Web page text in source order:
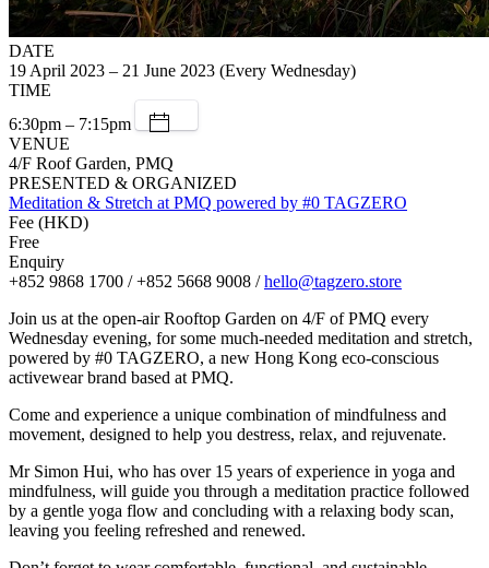
DATE
19 April 2023 – 21 June 2023 (Every Wednesday)
TIME
6:30pm – 7:15pm
VENUE
4/F Roof Garden, PMQ
PRESENTED & ORGANIZED
Meditation & Stretch at PMQ powered by #0 TAGZERO
Fee (HKD)
Free
Enquiry
+852 9868 1700 / +852 5668 9008 /hello@tagzero.store
J oin us at the open-air Rooftop Garden on 4/F of PMQ every
Wednesday evening, for some much-needed meditation and stretch,
powered by #0 TAGZERO, a new Hong Kong eco-conscious
activewear brand based at PMQ.
C ome and experience a unique combination of mindfulness and
movement, designed to help you destress, relax, and rejuvenate.
Mr Simon Hui, who has over 15 years of experience in yoga and
mindfulness, will guide you through a meditation practice followed
by a gentle yoga flow and concluding with a relaxing body scan,
leaving you feeling refreshed and renewed.